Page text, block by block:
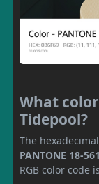
What color
Tidepool?
The
PANTONE 18-
RGB color code is